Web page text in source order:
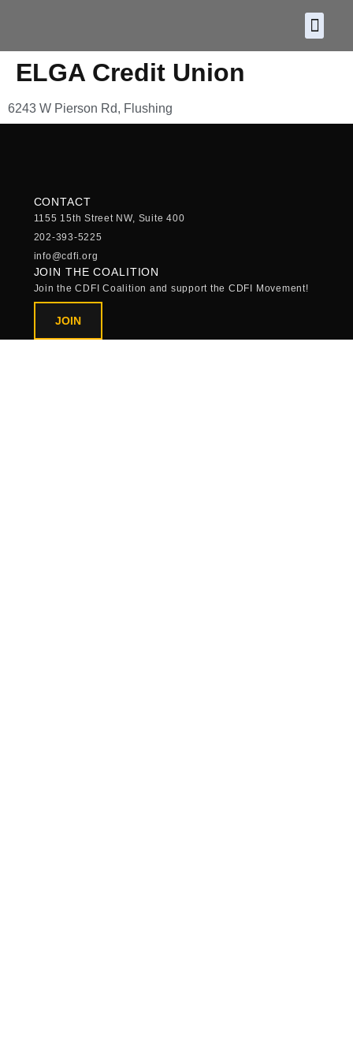
ELGA Credit Union
6243 W Pierson Rd, Flushing
CONTACT
1155 15th Street NW, Suite 400
202-393-5225
info@cdfi.org
JOIN THE COALITION
Join the CDFI Coalition and support the CDFI Movement!
JOIN